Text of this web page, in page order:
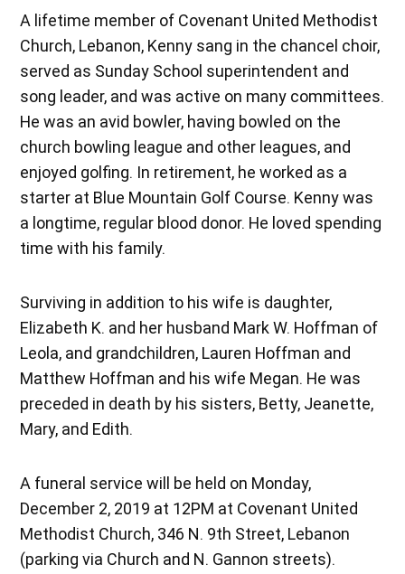
A lifetime member of Covenant United Methodist
Church, Lebanon, Kenny sang in the chancel choir,
served as Sunday School superintendent and
song leader, and was active on many committees.
He was an avid bowler, having bowled on the
church bowling league and other leagues, and
enjoyed golfing. In retirement, he worked as a
starter at Blue Mountain Golf Course. Kenny was
a longtime, regular blood donor. He loved spending
time with his family.
Surviving in addition to his wife is daughter,
Elizabeth K. and her husband Mark W. Hoffman of
Leola, and grandchildren, Lauren Hoffman and
Matthew Hoffman and his wife Megan. He was
preceded in death by his sisters, Betty, Jeanette,
Mary, and Edith.
A funeral service will be held on Monday,
December 2, 2019 at 12PM at Covenant United
Methodist Church, 346 N. 9th Street, Lebanon
(parking via Church and N. Gannon streets).